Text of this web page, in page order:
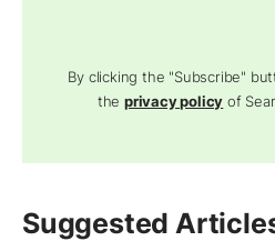
By clicking the "Subscribe"
theprivacy policy of
Suggested